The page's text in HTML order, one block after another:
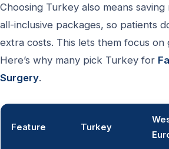
Choosing Turkey also means
all-inclusive packages, so patients
extra costs. This lets them focus
Here’s why many pick Turkey for
Surgery.
Feature Turkey